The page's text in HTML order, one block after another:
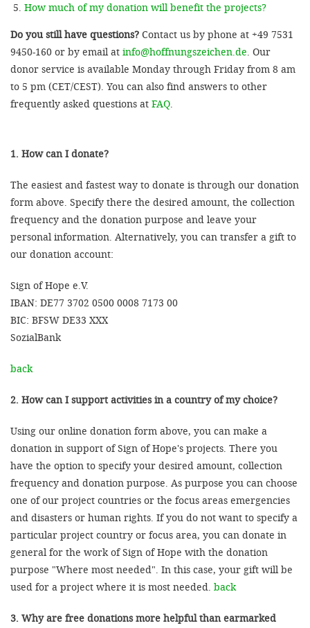
How much of my donation will benefit the projects?
Do you still have questions? Contact us by phone at +49 7531
9450-160 or by email at info@hoffnungszeichen.de. Our
donor service is available Monday through Friday from 8 am
to 5 pm (CET/CEST). You can also find answers to other
frequently asked questions at FAQ.
1. How can I donate?
The easiest and fastest way to donate is through our donation
form above. Specify there the desired amount, the collection
frequency and the donation purpose and leave your
personal information. Alternatively, you can transfer a gift to
our donation account:
Sign of Hope e.V.
IBAN: DE77 3702 0500 0008 7173 00
BIC: BFSW DE33 XXX
SozialBank
back
2. How can I support activities in a country of my choice?
Using our online donation form above, you can make a
donation in support of Sign of Hope's projects. There you
have the option to specify your desired amount, collection
frequency and donation purpose. As purpose you can choose
one of our project countries or the focus areas emergencies
and disasters or human rights. If you do not want to specify a
particular project country or focus area, you can donate in
general for the work of Sign of Hope with the donation
purpose "Where most needed". In this case, your gift will be
used for a project where it is most needed. back
3. Why are free donations more helpful than earmarked